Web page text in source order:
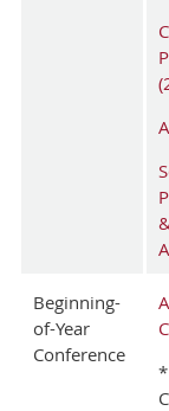
Beginning-
of-Year
Conference